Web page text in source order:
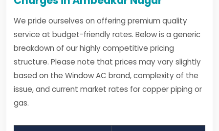
We pride ourselves on offering premium quality
service at budget-friendly rates. Below is a generic
breakdown of our highly competitive pricing
structure. Please note that prices may vary slightly
based on the Window AC brand, complexity of the
issue, and current market rates for copper piping or
gas.